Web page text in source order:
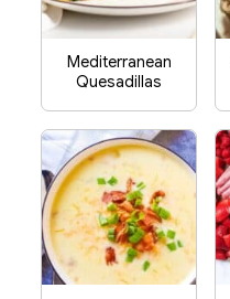
Mediterranean
Quesadillas